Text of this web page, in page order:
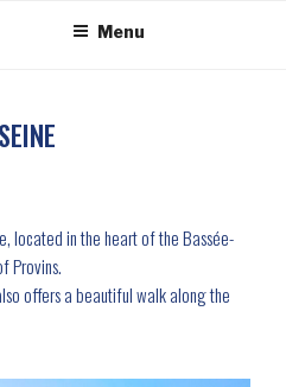
Menu
located in the heart of the Bassée-
Provins.
offers a beautiful walk along the